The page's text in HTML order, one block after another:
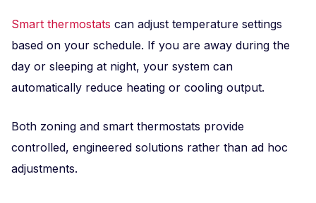
Smart thermostats can adjust temperature settings
based on your schedule. If you are away during the
day or sleeping at night, your system can
automatically reduce heating or cooling output.
Both zoning and smart thermostats provide
controlled, engineered solutions rather than ad hoc
adjustments.